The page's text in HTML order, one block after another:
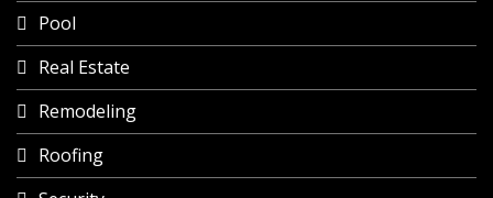
Pool
Real Estate
Remodeling
Roofing